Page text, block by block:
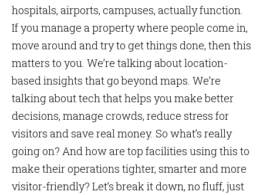
hospitals, airports, campuses, actually function.
If you manage a property where people come in,
move around and try to get things done, then this
matters to you. We’re talking about location-
based insights that go beyond maps. We’re
talking about tech that helps you make better
decisions, manage crowds, reduce stress for
visitors and save real money. So what’s really
going on? And how are top facilities using this to
make their operations tighter, smarter and more
visitor-friendly? Let’s break it down, no fluff, just